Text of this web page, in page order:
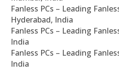
Fanless PCs – Leading
Hyderabad, India
Fanless PCs – Leading
India
Fanless PCs – Leading
India